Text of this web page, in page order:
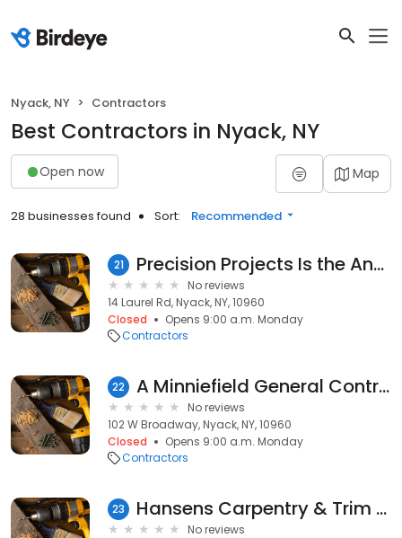
Nyack, NY Contractors
Best Contractors in Nyack, NY
Open now Map
28 businesses found Sort: Recommended
21 Precision Projects Is the Answer.
No reviews
14 Laurel Rd, Nyack, NY, 10960
Closed
Opens 9:00 a.m. Monday
Contractors
22 A Minniefield General Contractors
No reviews
102 W Broadway, Nyack, NY, 10960
Closed
Opens 9:00 a.m. Monday
Contractors
23 Hansens Carpentry & Trim Ltd
No reviews